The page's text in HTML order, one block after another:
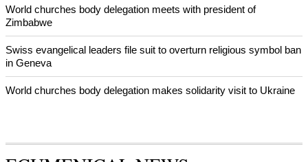
Swiss evangelical leaders file suit to overturn religious symbol ban
World churches body delegation makes solidarity visit to Ukraine
NEWS FROM AROUND THE WORLD
banditry and kidnapping